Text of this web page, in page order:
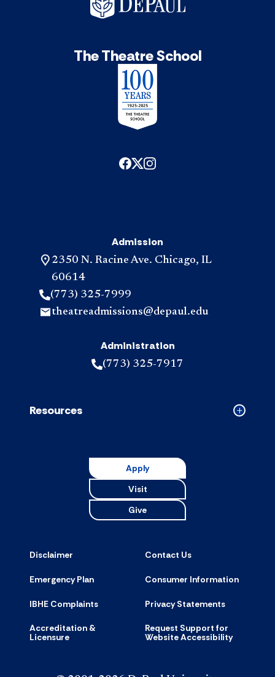
The Theatre School
Admission
2350 N. Racine Ave. Chicago, IL
60614
(773) 325-7999
theatreadmissions@depaul.edu
Administration
(773) 325-7917
Collapsed
Resources
Apply
Visit
Give
Disclaimer Contact Us
Emergency Plan Consumer Information
IBHE Complaints Privacy Statements
Accreditation &
Licensure
Request Support for
Website Accessibility